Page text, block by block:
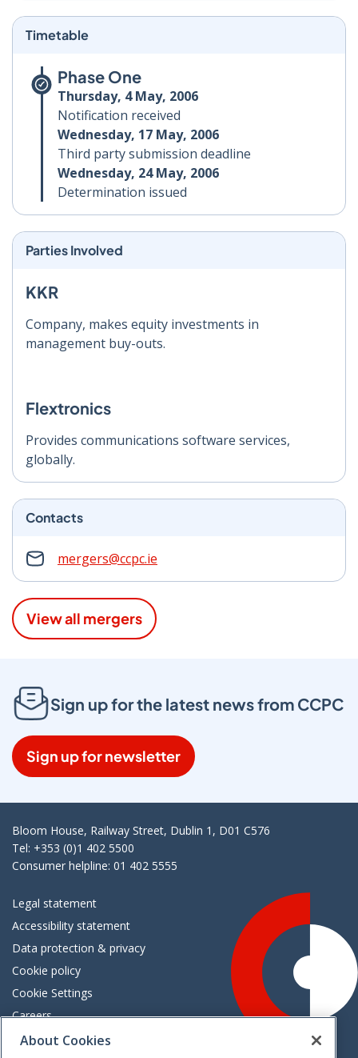
Timetable
Phase One
Thursday, 4 May, 2006
Notification received
Wednesday, 17 May, 2006
Third party submission deadline
Wednesday, 24 May, 2006
Determination issued
Parties Involved
KKR
Company, makes equity investments in
management buy-outs.
Flextronics
Provides communications software services,
globally.
Contacts
mergers@ccpc.ie
View all mergers
Sign up for the latest news from CCPC
Sign up for newsletter
Bloom House, Railway Street, Dublin 1, D01 C576
Tel: +353 (0)1 402 5500
Consumer helpline: 01 402 5555
Legal statement
Accessibility statement
Data protection & privacy
Cookie policy
Cookie Settings
Careers
Freedom of information
About Cookies